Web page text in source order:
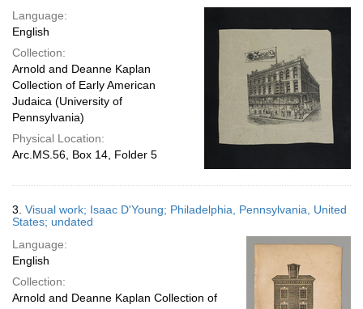
Language:
English
Collection:
Arnold and Deanne Kaplan
Collection of Early American
Judaica (University of
Pennsylvania)
Physical Location:
Arc.MS.56, Box 14, Folder 5
3. Visual work; Isaac D'Young; Philadelphia, Pennsylvania, United
States; undated
Language:
English
Collection:
Arnold and Deanne Kaplan Collection of